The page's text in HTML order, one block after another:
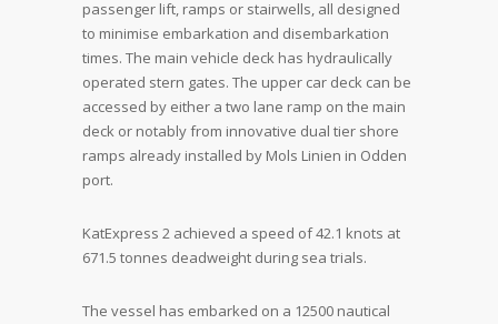
passenger lift, ramps or stairwells, all designed
to minimise embarkation and disembarkation
times. The main vehicle deck has hydraulically
operated stern gates. The upper car deck can be
accessed by either a two lane ramp on the main
deck or notably from innovative dual tier shore
ramps already installed by Mols Linien in Odden
port.
KatExpress 2 achieved a speed of 42.1 knots at
671.5 tonnes deadweight during sea trials.
The vessel has embarked on a 12500 nautical